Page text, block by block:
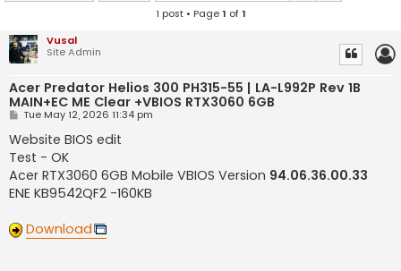
1 post • Page1 of1
Vusal
Site Admin
Acer Predator Helios 300 PH315-55 | LA-L992P Rev 1B
MAIN+EC ME Clear +VBIOS RTX3060 6GB
P
s
Tue May 12, 2026 11:34 pm
Website BIOS edit
Test - OK
Acer RTX3060 6GB Mobile VBIOS Version 94.06.36.00.33
ENE KB9542QF2 -160KB
Download